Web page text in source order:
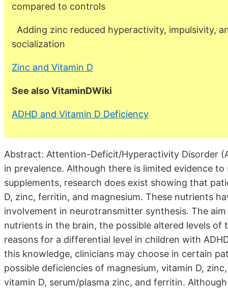
compared to controls
Adding zinc reduced hyperactivity, impulsivity,
socialization
Zinc and Vitamin D
See also VitaminDWiki
ADHD and Vitamin D Deficiency
Abstract: Attention-Deficit/Hyperactivity Disorder
in prevalence. Although there is limited evidence
supplements, research does exist showing that
D, zinc, ferritin, and magnesium. These nutrients
involvement in neurotransmitter synthesis. The
nutrients in the brain, the possible altered levels
reasons for a differential level in children with
this knowledge, clinicians may choose in certain
possible deficiencies of magnesium, vitamin D,
vitamin D, serum/plasma zinc, and ferritin.